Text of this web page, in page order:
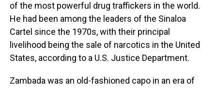
of the most powerful drug traffickers in the world.
He had been among the leaders of the Sinaloa
Cartel since the 1970s, with their principal
livelihood being the sale of narcotics in the United
States, according to a U.S. Justice Department.
Zambada was an old-fashioned capo in an era of